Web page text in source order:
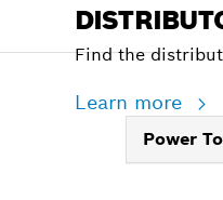
Find the
Learn more
Power